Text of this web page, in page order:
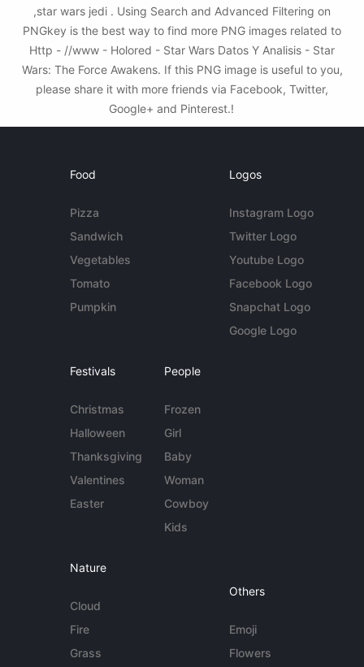
,star wars jedi . Using Search and Advanced Filtering on
PNGkey is the best way to find more PNG images related to
Http - //www - Holored - Star Wars Datos Y Analisis - Star
Wars: The Force Awakens. If this PNG image is useful to you,
please share it with more friends via Facebook, Twitter,
Google+ and Pinterest.!
Food
Pizza
Sandwich
Vegetables
Tomato
Pumpkin
Logos
Instagram Logo
Twitter Logo
Youtube Logo
Facebook Logo
Snapchat Logo
Google Logo
Festivals
Christmas
Halloween
Thanksgiving
Valentines
Easter
People
Frozen
Girl
Baby
Woman
Cowboy
Kids
Nature
Cloud
Fire
Grass
Others
Emoji
Flowers